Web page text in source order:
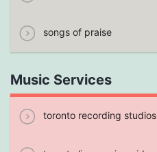
songs of praise
Music Services
toronto recording studios